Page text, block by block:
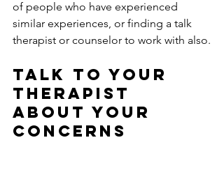
of people who have experienced
similar experiences, or finding a talk
therapist or counselor to work with also.
Talk to Your
Therapist
About Your
Concerns